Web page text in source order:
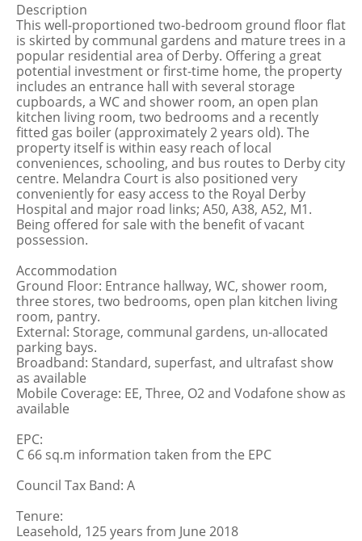
Description
This well-proportioned two-bedroom ground floor flat
is skirted by communal gardens and mature trees in a
popular residential area of Derby. Offering a great
potential investment or first-time home, the property
includes an entrance hall with several storage
cupboards, a WC and shower room, an open plan
kitchen living room, two bedrooms and a recently
fitted gas boiler (approximately 2 years old). The
property itself is within easy reach of local
conveniences, schooling, and bus routes to Derby city
centre. Melandra Court is also positioned very
conveniently for easy access to the Royal Derby
Hospital and major road links; A50, A38, A52, M1.
Being offered for sale with the benefit of vacant
possession.
Accommodation
Ground Floor: Entrance hallway, WC, shower room,
three stores, two bedrooms, open plan kitchen living
room, pantry.
External: Storage, communal gardens, un-allocated
parking bays.
Broadband: Standard, superfast, and ultrafast show
as available
Mobile Coverage: EE, Three, O2 and Vodafone show as
available
EPC:
C 66 sq.m information taken from the EPC
Council Tax Band: A
Tenure:
Leasehold, 125 years from June 2018